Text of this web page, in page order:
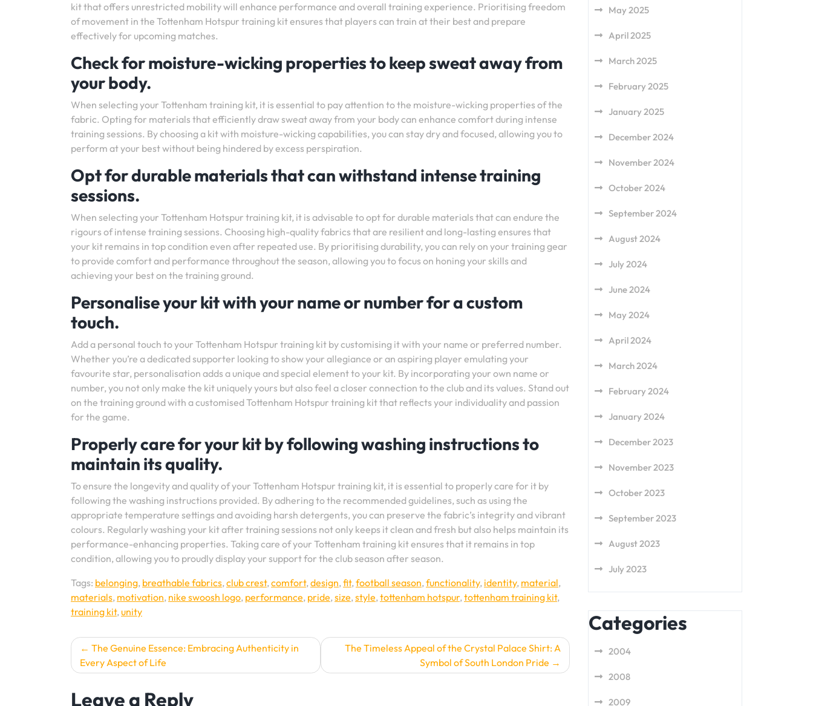
kit that offers unrestricted mobility will enhance performance and overall training experience. Prioritising freedom
of movement in the Tottenham Hotspur training kit ensures that players can train at their best and prepare
effectively for upcoming matches.
Check for moisture-wicking properties to keep sweat away from
your body.
When selecting your Tottenham training kit, it is essential to pay attention to the moisture-wicking properties of the
fabric. Opting for materials that efficiently draw sweat away from your body can enhance comfort during intense
training sessions. By choosing a kit with moisture-wicking capabilities, you can stay dry and focused, allowing you to
perform at your best without being hindered by excess perspiration.
Opt for durable materials that can withstand intense training
sessions.
When selecting your Tottenham Hotspur training kit, it is advisable to opt for durable materials that can endure the
rigours of intense training sessions. Choosing high-quality fabrics that are resilient and long-lasting ensures that
your kit remains in top condition even after repeated use. By prioritising durability, you can rely on your training gear
to provide comfort and performance throughout the season, allowing you to focus on honing your skills and
achieving your best on the training ground.
Personalise your kit with your name or number for a custom
touch.
Add a personal touch to your Tottenham Hotspur training kit by customising it with your name or preferred number.
Whether you’re a dedicated supporter looking to show your allegiance or an aspiring player emulating your
favourite star, personalisation adds a unique and special element to your kit. By incorporating your own name or
number, you not only make the kit uniquely yours but also feel a closer connection to the club and its values. Stand out
on the training ground with a customised Tottenham Hotspur training kit that reflects your individuality and passion
for the game.
Properly care for your kit by following washing instructions to
maintain its quality.
To ensure the longevity and quality of your Tottenham Hotspur training kit, it is essential to properly care for it by
following the washing instructions provided. By adhering to the recommended guidelines, such as using the
appropriate temperature settings and avoiding harsh detergents, you can preserve the fabric’s integrity and vibrant
colours. Regularly washing your kit after training sessions not only keeps it clean and fresh but also helps maintain its
performance-enhancing properties. Taking care of your Tottenham training kit ensures that it remains in top
condition, allowing you to proudly display your support for the club season after season.
Tags: belonging, breathable fabrics,club crest,comfort,design,fit,football season,functionality, identity, material,
materials, motivation, nike swoosh logo, performance, pride,size,style,tottenham hotspur,tottenham training kit,
training kit,unity
Post
navigation
The Genuine Essence: Embracing Authenticity in
Every Aspect of Life
The Timeless Appeal of the Crystal Palace Shirt: A
Symbol of South London Pride
Leave a Reply
May 2025
April 2025
March 2025
February 2025
January 2025
December 2024
November 2024
October 2024
September 2024
August 2024
July 2024
June 2024
May 2024
April 2024
March 2024
February 2024
January 2024
December 2023
November 2023
October 2023
September 2023
August 2023
July 2023
Categories
2004
2008
2009